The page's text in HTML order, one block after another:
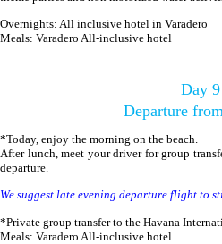
Overnights: All inclusive hotel in Varadero
Meals: Varadero All-inclusive hotel
Day 9
Departure
*Today, enjoy the morning on the beach.
After lunch, meet your driver for group
departure.
We suggest late evening departure flight to
*Private group transfer to the Havana
Meals: Varadero All-inclusive hotel